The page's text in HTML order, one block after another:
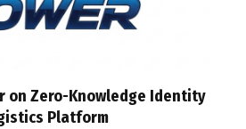
on Zero-Knowledge Identity
Platform